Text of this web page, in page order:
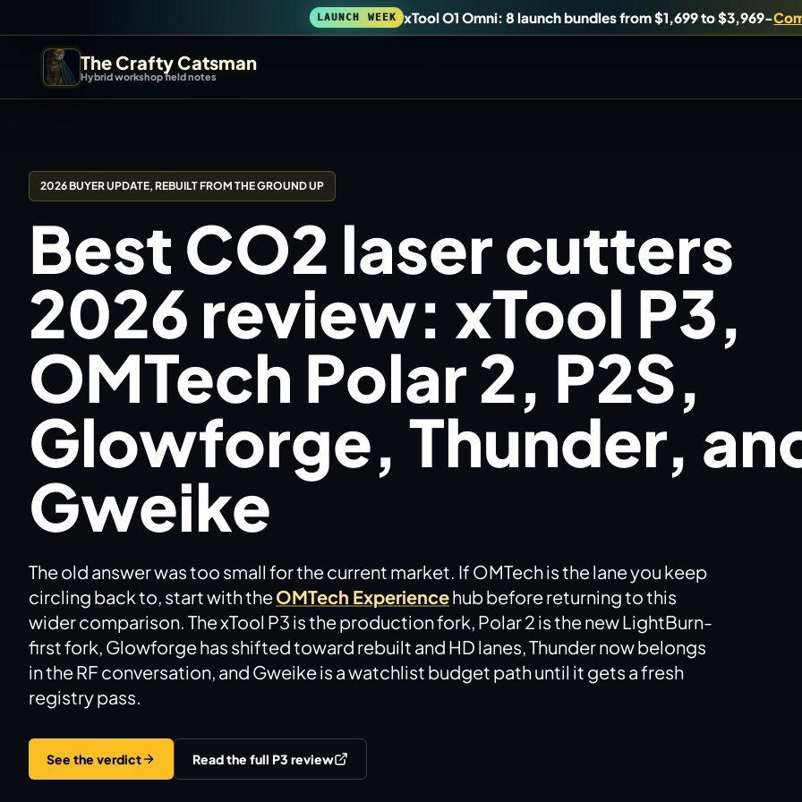
LAUNCH WEEK xTool O1 Omni: 8 launch bundles from $1,699 to $3,969-
The Crafty Catsman
Hybrid workshop field notes
Workshop Wizard
Find the right machine lane.
3D Printing
Compare across brands, open the Bambu guide, follow current releases, and find workshop tools.
Virtual Pinball
Build, buy, or plan the arcade.
DIY Builds
Brands
Hybrid Workshop
UV Printing
3D Printing Hub
Virtual Pinball
Tools
News
2026 BUYER UPDATE, REBUILT FROM THE GROUND UP
Best CO2 laser cutters
2026 review: xTool P3,
OMTech Polar 2, P2S,
Glowforge, Thunder,
Gweike
The old answer was too small for the current market. If OMTech is the lane you keep
circling back to, start with theOMTech Experiencehub before returning to this
wider comparison. The xTool P3 is the production fork, Polar 2 is the new LightBurn-
first fork, Glowforge has shifted toward rebuilt and HD lanes, Thunder now belongs
in the RF conversation, and Gweike is a watchlist budget path until it gets a fresh
registry pass.
See the verdict Read the full P3 review